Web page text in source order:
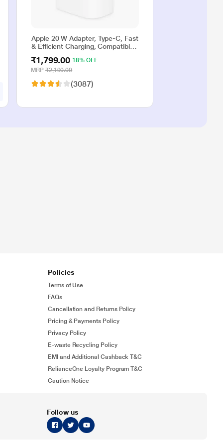
Apple 20 W Adapter, Type-C, Fast
& Efficient Charging, Compatible
iPhone 15, iPhone 14, iPhone 13,
iPhone 12, iPhone 11, iPhone SE
enabled devices, White
₹1,799.00 18% OFF
MRP ₹2,190.00
(3087)
Policies
Terms of Use
FAQs
Cancellation and Returns Policy
Pricing & Payments Policy
Privacy Policy
E-waste Recycling Policy
EMI and Additional Cashback T&C
RelianceOne Loyalty Program T&C
Caution Notice
Follow us